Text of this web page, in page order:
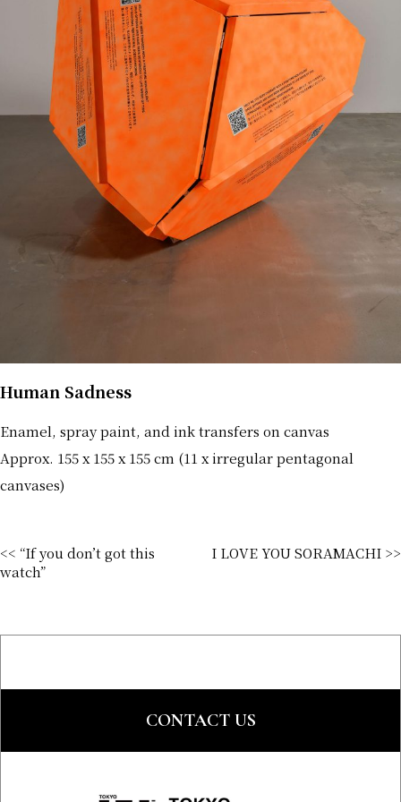
Human Sadness
Enamel, spray paint, and ink transfers on canvas
Approx. 155 x 155 x 155 cm (11 x irregular pentagonal
canvases)
<< “If you don’t got this
watch”
I LOVE YOU SORAMACHI >>
CONTACT US